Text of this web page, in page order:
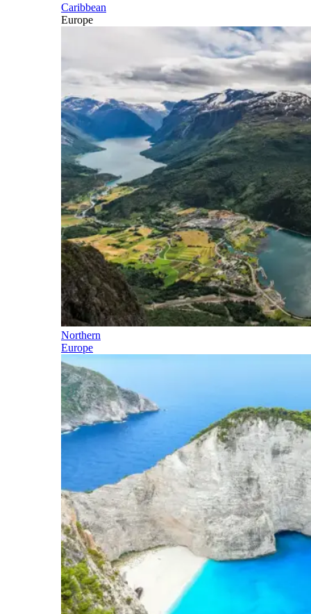
Caribbean
Europe
Northern
Europe